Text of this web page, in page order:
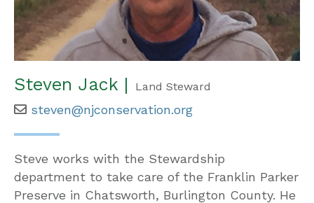
Steven Jack | Land Steward
steven@njconservation.org
Steve works with the Stewardship
department to take care of the Franklin Parker
Preserve in Chatsworth, Burlington County. He